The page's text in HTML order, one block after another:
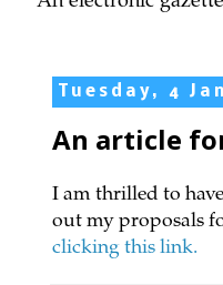
Tuesday, 4
An article
I am thrilled to
out my proposals
clicking this link.